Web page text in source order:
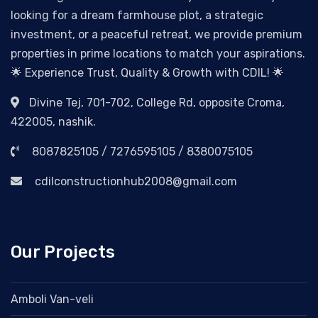
looking for a dream farmhouse plot, a strategic
investment, or a peaceful retreat, we provide premium
properties in prime locations to match your aspirations.
🌟 Experience Trust, Quality & Growth with CDIL! 🌟
Divine Tej, 701-702, College Rd, opposite Croma,
422005, nashik.
8087825105 / 7276595105 / 8380075105
cdilconstructionhub2008@gmail.com
Our Projects
Amboli Van-veli